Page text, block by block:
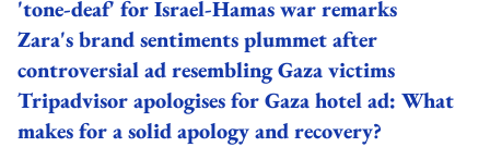
'tone-deaf' for Israel-Hamas war remarks
Zara's brand sentiments plummet after
controversial ad resembling Gaza victims
Tripadvisor apologises for Gaza hotel ad: What
makes for a solid apology and recovery?